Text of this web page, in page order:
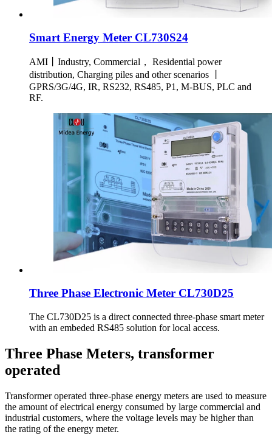
Smart Energy Meter CL730S24
AMI丨Industry, Commercial， Residential power
distribution, Charging piles and other scenarios 丨
GPRS/3G/4G, IR, RS232, RS485, P1, M-BUS, PLC and
RF.
Three Phase Electronic Meter CL730D25
The CL730D25 is a direct connected three-phase smart meter
with an embeded RS485 solution for local access.
Three Phase Meters, transformer
operated
Transformer operated three-phase energy meters are used to measure
the amount of electrical energy consumed by large commercial and
industrial customers, where the voltage levels may be higher than
the rating of the energy meter.